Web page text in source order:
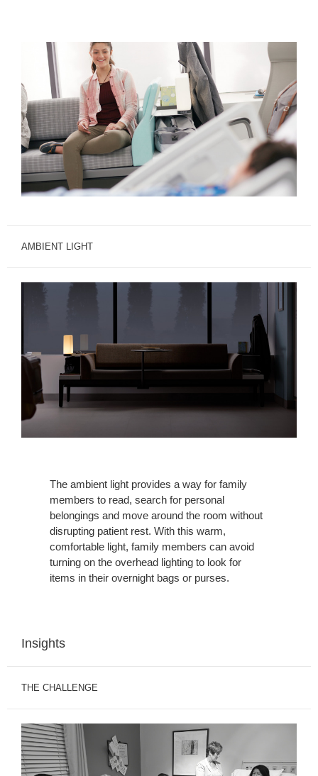
AMBIENT LIGHT
The ambient light provides a way for family
members to read, search for personal
belongings and move around the room without
disrupting patient rest. With this warm,
comfortable light, family members can avoid
turning on the overhead lighting to look for
items in their overnight bags or purses.
Insights
THE CHALLENGE